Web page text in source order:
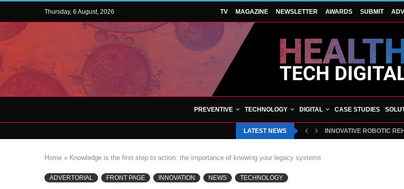
Thursday, 6 August, 2026 TV MAGAZINE NEWSLETTER AWARDS SUBMIT
PREVENTIVE TECHNOLOGY DIGITAL CASE STUDIES
LATEST NEWS INNOVATIVE ROBOTIC
Home » Knowledge is the first step to action: the importance of knowing your legacy systems
ADVERTORIAL FRONT PAGE INNOVATION NEWS TECHNOLOGY